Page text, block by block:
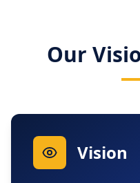
Our
Vision